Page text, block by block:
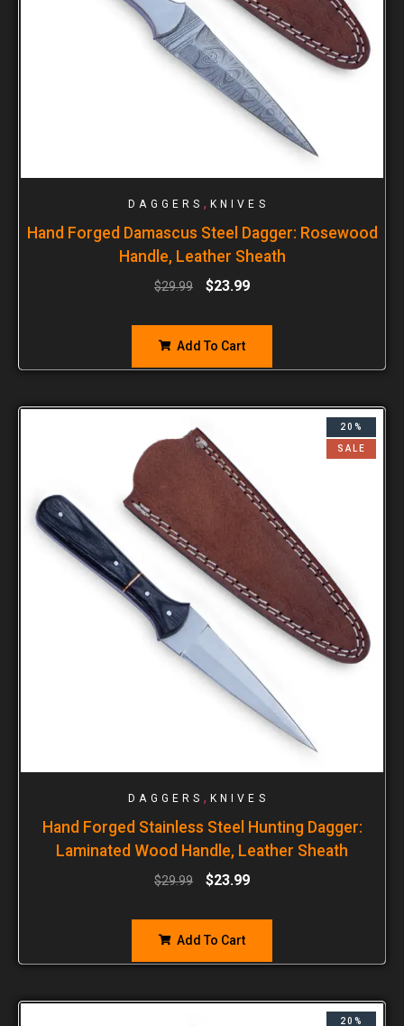
DAGGERS , KNIVES
Hand Forged Damascus Steel Dagger: Rosewood
Handle, Leather Sheath
$29.99 $23.99
Add To Cart
20%
SALE
DAGGERS , KNIVES
Hand Forged Stainless Steel Hunting Dagger:
Laminated Wood Handle, Leather Sheath
$29.99 $23.99
Add To Cart
20%